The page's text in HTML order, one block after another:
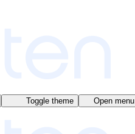
Toggle theme Open menu